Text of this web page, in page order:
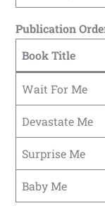
Publication
Book Title
Wait For Me
Devastate Me
Surprise Me
Baby Me